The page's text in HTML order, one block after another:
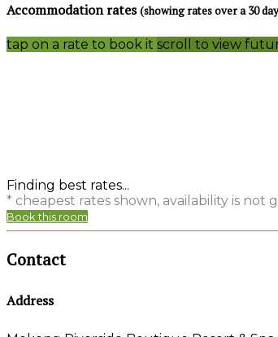
Accommodation rates(showing rates over a 30
tap on a rate to book it scroll to view
Finding best rates...
* cheapest rates shown, availability is
Book this room
Contact
Address